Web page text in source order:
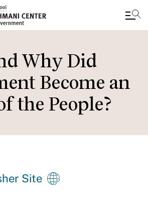
Why Did
Become an
the People?
Site